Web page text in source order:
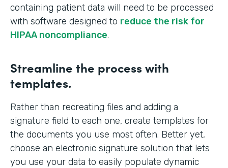
containing patient data will need to be processed
with software designed to reduce the risk for
HIPAA noncompliance.
Streamline the process with
templates.
Rather than recreating files and adding a
signature field to each one, create templates for
the documents you use most often. Better yet,
choose an electronic signature solution that lets
you use your data to easily populate dynamic